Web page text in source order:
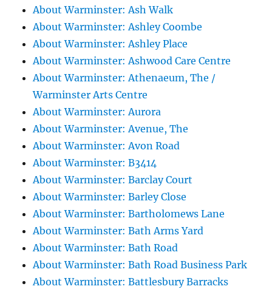
About Warminster: Ash Walk
About Warminster: Ashley Coombe
About Warminster: Ashley Place
About Warminster: Ashwood Care Centre
About Warminster: Athenaeum, The /
Warminster Arts Centre
About Warminster: Aurora
About Warminster: Avenue, The
About Warminster: Avon Road
About Warminster: B3414
About Warminster: Barclay Court
About Warminster: Barley Close
About Warminster: Bartholomews Lane
About Warminster: Bath Arms Yard
About Warminster: Bath Road
About Warminster: Bath Road Business Park
About Warminster: Battlesbury Barracks